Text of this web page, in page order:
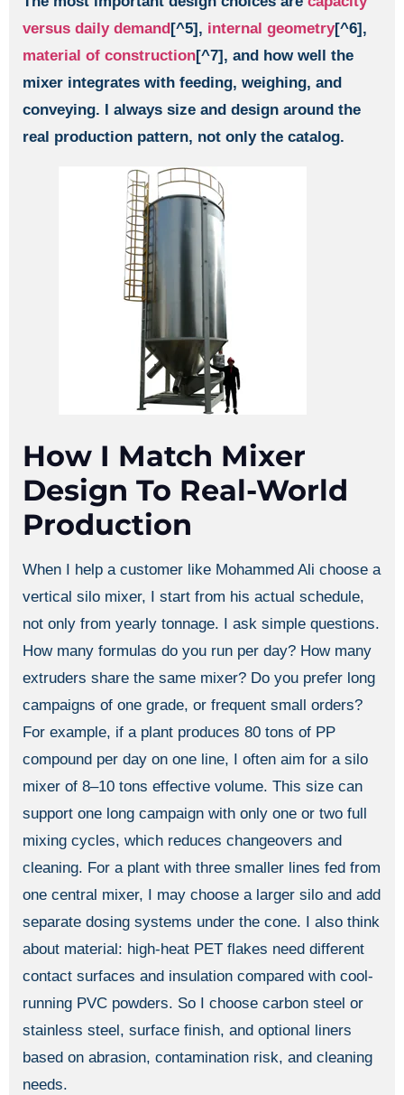
versus daily demand[^5], internal geometry[^6],
material of construction[^7], and how well the
mixer integrates with feeding, weighing, and
conveying. I always size and design around the
real production pattern, not only the catalog.
How I Match Mixer
Design To Real-World
Production
When I help a customer like Mohammed Ali choose a
vertical silo mixer, I start from his actual schedule,
not only from yearly tonnage. I ask simple questions.
How many formulas do you run per day? How many
extruders share the same mixer? Do you prefer long
campaigns of one grade, or frequent small orders?
For example, if a plant produces 80 tons of PP
compound per day on one line, I often aim for a silo
mixer of 8–10 tons effective volume. This size can
support one long campaign with only one or two full
mixing cycles, which reduces changeovers and
cleaning. For a plant with three smaller lines fed from
one central mixer, I may choose a larger silo and add
separate dosing systems under the cone. I also think
about material: high-heat PET flakes need different
contact surfaces and insulation compared with cool-
running PVC powders. So I choose carbon steel or
stainless steel, surface finish, and optional liners
based on abrasion, contamination risk, and cleaning
needs.